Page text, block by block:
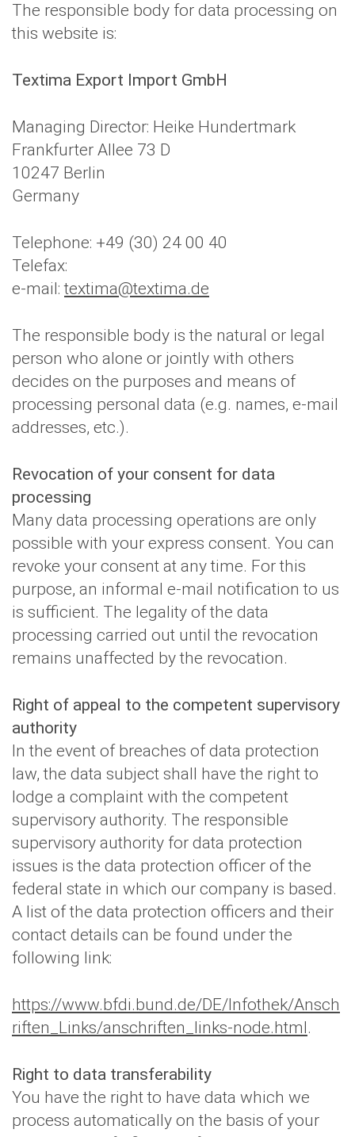
The responsible body for data processing on
this website is:
Textima Export Import GmbH
Managing Director: Heike Hundertmark
Frankfurter Allee 73 D
10247 Berlin
Germany
Telephone: +49 (30) 24 00 40
Telefax:
e-mail:textima@textima.de
The responsible body is the natural or legal
person who alone or jointly with others
decides on the purposes and means of
processing personal data (e.g. names, e-mail
addresses, etc.).
Revocation of your consent for data
processing
Many data processing operations are only
possible with your express consent. You can
revoke your consent at any time. For this
purpose, an informal e-mail notification to us
is sufficient. The legality of the data
processing carried out until the revocation
remains unaffected by the revocation.
Right of appeal to the competent supervisory
authority
In the event of breaches of data protection
law, the data subject shall have the right to
lodge a complaint with the competent
supervisory authority. The responsible
supervisory authority for data protection
issues is the data protection officer of the
federal state in which our company is based.
A list of the data protection officers and their
contact details can be found under the
following link:
https://www.bfdi.bund.de/DE/Infothek/Ansch
riften_Links/anschriften_links-node.html.
Right to data transferability
You have the right to have data which we
process automatically on the basis of your